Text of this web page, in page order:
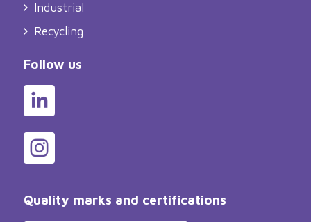
Industrial
Recycling
Follow us
Quality marks and certifications